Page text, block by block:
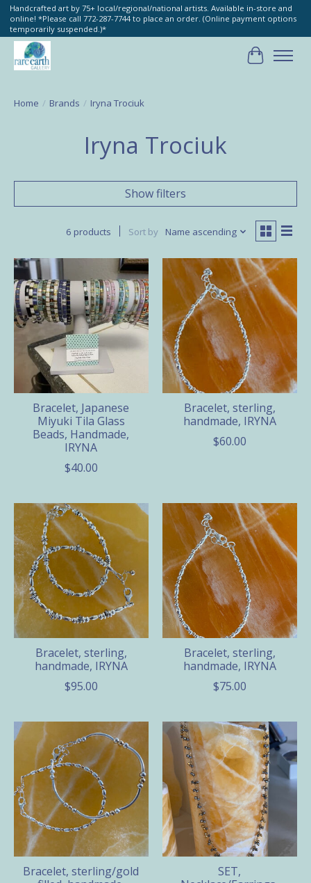
Handcrafted art by 75+ local/regional/national artists. Available in-store and
online! *Please call 772-287-7744 to place an order. (Online payment options
temporarily suspended.)*
Cart
Home / Brands / Iryna Trociuk
Iryna Trociuk
Show filters
6 products Sort by Name ascending
Bracelet, Japanese
Miyuki Tila Glass
Beads, Handmade,
IRYNA
$40.00
Bracelet, sterling,
handmade, IRYNA
$60.00
Bracelet, sterling,
handmade, IRYNA
$95.00
Bracelet, sterling,
handmade, IRYNA
$75.00
Bracelet, sterling/gold
SET,